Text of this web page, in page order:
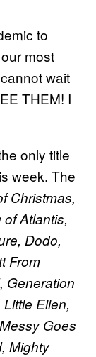
to
most
wait
THEM! I
only title
week. The
Christmas,
Atlantis,
Dodo,
From
Generation
Ellen,
Goes
Mighty